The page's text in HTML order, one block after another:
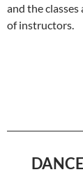
and the
of instructors.